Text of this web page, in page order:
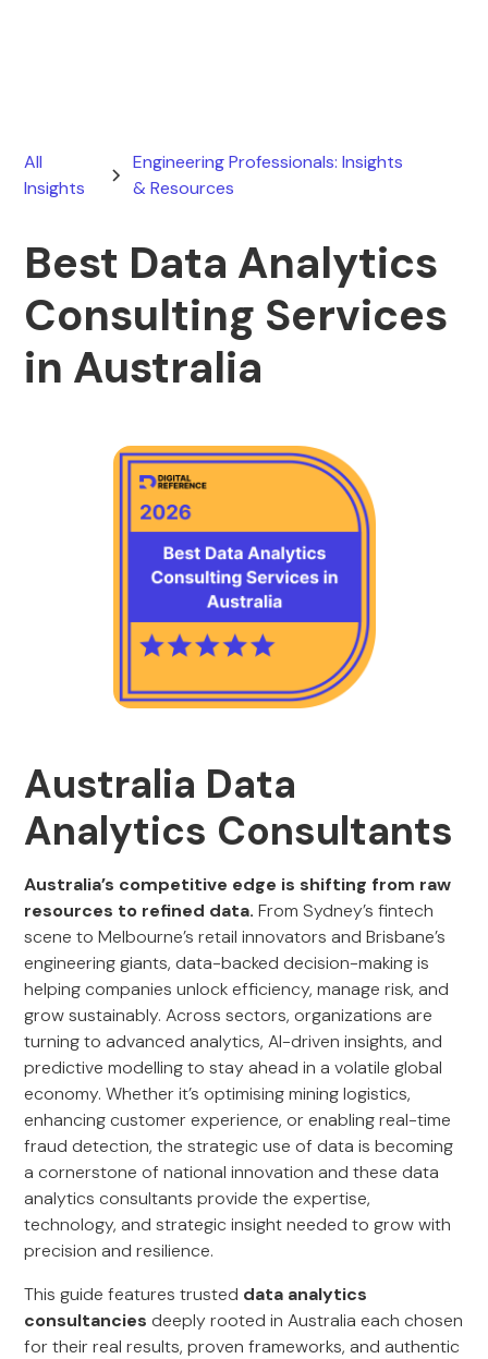
All
Insights
Engineering Professionals: Insights
& Resources
Best Data Analytics
Consulting Services
in Australia
Australia Data
Analytics Consultants
Australia’s competitive edge is shifting from raw
resources to refined data. From Sydney’s fintech
scene to Melbourne’s retail innovators and Brisbane’s
engineering giants, data-backed decision-making is
helping companies unlock efficiency, manage risk, and
grow sustainably. Across sectors, organizations are
turning to advanced analytics, AI-driven insights, and
predictive modelling to stay ahead in a volatile global
economy. Whether it’s optimising mining logistics,
enhancing customer experience, or enabling real-time
fraud detection, the strategic use of data is becoming
a cornerstone of national innovation and these data
analytics consultants provide the expertise,
technology, and strategic insight needed to grow with
precision and resilience.
This guide features trusted data analytics
consultancies deeply rooted in Australia each chosen
for their real results, proven frameworks, and authentic